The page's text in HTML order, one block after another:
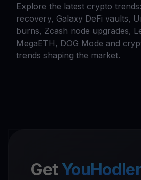
Explore the latest crypto
recovery, Galaxy DeFi vaults,
burns, Zcash node upgrades,
MegaETH, DOG Mode and
trends shaping the market.
Get